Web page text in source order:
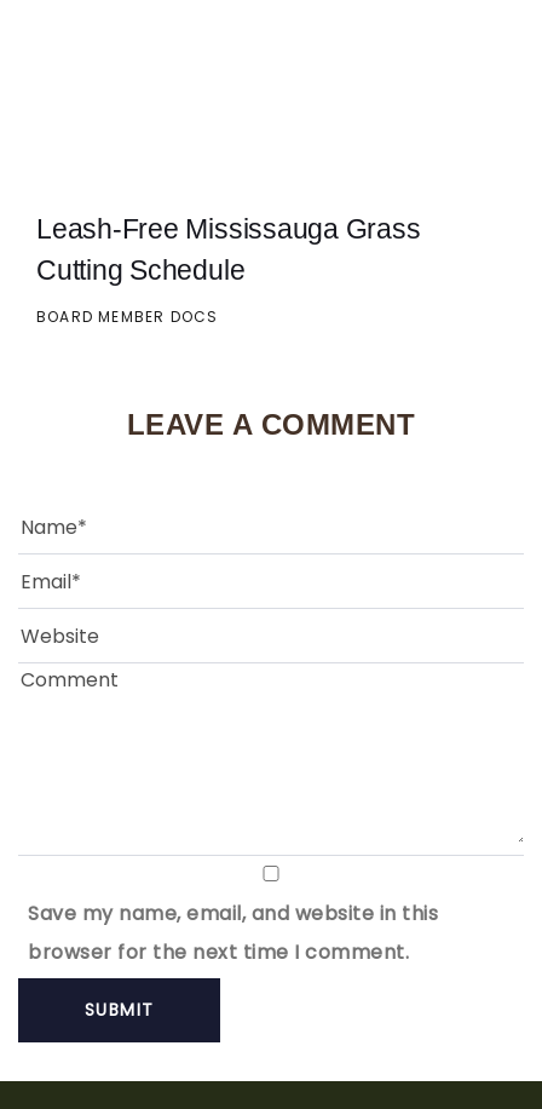
Leash-Free Mississauga Grass
Cutting Schedule
BOARD MEMBER DOCS
LEAVE A COMMENT
Save my name, email, and website in this
browser for the next time I comment.